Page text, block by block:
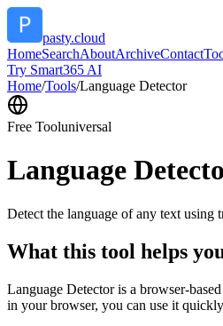
pasty.cloud
HomeSearchAboutArchiveContact
Try Smart365 AI
Home/Tools/Language Detector
Free Tooluniversal
Language
Detect the language of any text using
What this tool helps
Language Detector is a browser-
in your browser, you can use it